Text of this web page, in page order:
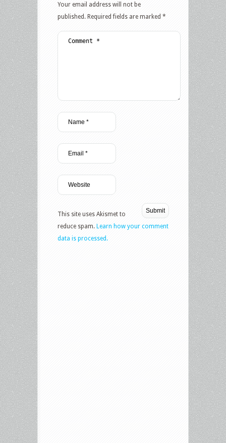
Your email address will not be
published. Required fields are marked *
This site uses Akismet to
reduce spam. Learn how your comment
data is processed.